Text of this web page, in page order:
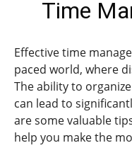
Time
Effective time
paced world, where
The ability to
can lead to
are some valuable
help you make the